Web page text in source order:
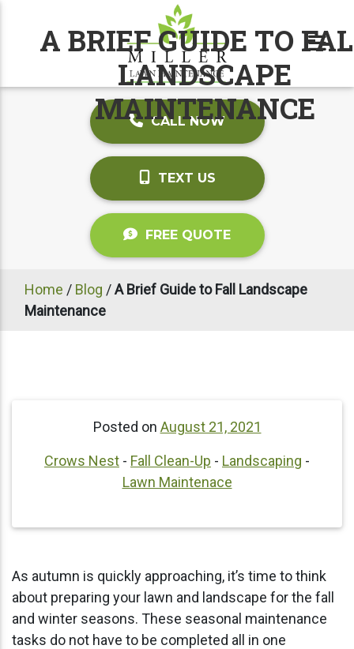
CALL NOW
TEXT US
FREE QUOTE
Home / Blog /A Brief Guide to Fall Landscape
Maintenance
A BRIEF GUIDE TO
LANDSCAPE
MAINTENANCE
Posted on August 21, 2021
Crows Nest - Fall Clean-Up - Landscaping -
Lawn Maintenace
As autumn is quickly approaching, it’s time to think
about preparing your lawn and landscape for the fall
and winter seasons. These seasonal maintenance
tasks do not have to be completed all in one